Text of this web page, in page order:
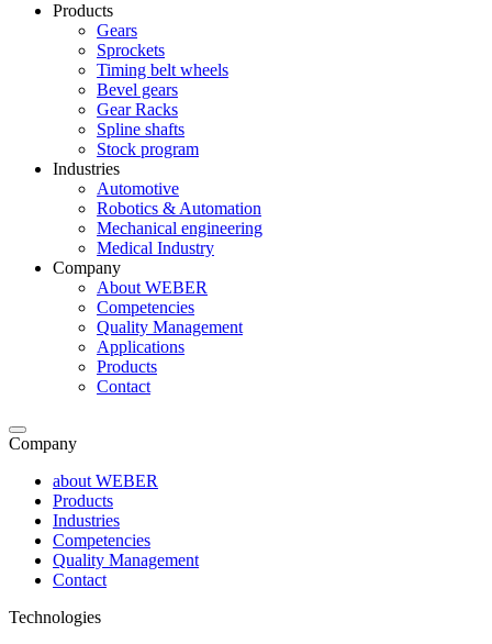
Products
Gears
Sprockets
Timing belt wheels
Bevel gears
Gear Racks
Spline shafts
Stock program
Industries
Automotive
Robotics & Automation
Mechanical engineering
Medical Industry
Company
About WEBER
Competencies
Quality Management
Applications
Products
Contact
Company
about WEBER
Products
Industries
Competencies
Quality Management
Contact
Technologies